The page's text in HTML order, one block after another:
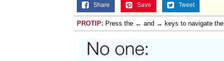
Share Save Tweet
PROTIP: Press the ← and → keys to navigate the